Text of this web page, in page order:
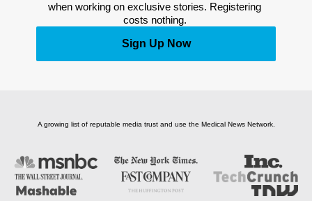
when working on exclusive stories. Registering
costs nothing.
Sign Up Now
A growing list of reputable media trust and use the Medical News Network.